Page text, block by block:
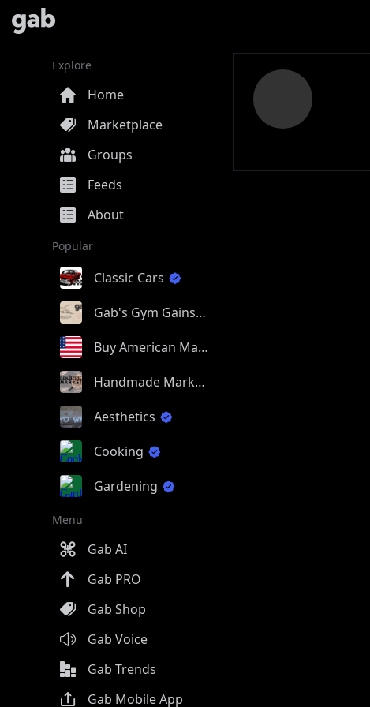
Explore
Home
Marketplace
Groups
Feeds
About
Popular
Classic Cars
Gab's Gym Gains
Buy American Made
Handmade Market
Aesthetics
Cooking
Gardening
Menu
Gab AI
Gab PRO
Gab Shop
Gab Voice
Gab Trends
Gab Mobile App